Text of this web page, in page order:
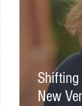
Shifting
New